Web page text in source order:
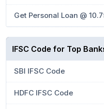
Get Personal Loan @
IFSC Code for Top
SBI IFSC Code
HDFC IFSC Code